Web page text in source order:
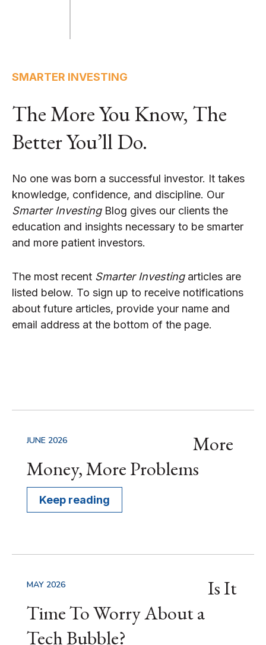
SMARTER INVESTING
The More You Know, The
Better You’ll Do.
No one was born a successful investor. It takes
knowledge, confidence, and discipline. Our
Smarter InvestingBlog gives our clients the
education and insights necessary to be smarter
and more patient investors.
The most recent Smarter Investingarticles are
listed below. To sign up to receive notifications
about future articles, provide your name and
email address at the bottom of the page.
JUNE 2026 More
Money, More Problems
Keep reading
MAY 2026
Is It
Time To Worry About a
Tech Bubble?